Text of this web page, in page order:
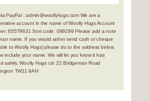
PayPal : admin@woollyhugs.com We are a
account in the name of Woolly Hugs Account
65579631 Sort code: 089299 Please add a note
name. If you would rather send cash or cheque
to Woolly Hugs) please do to the address below,
include your name. We will let you know it has
safely. Woolly Hugs c/o 22 Bridgeman Road
TW11 9AH